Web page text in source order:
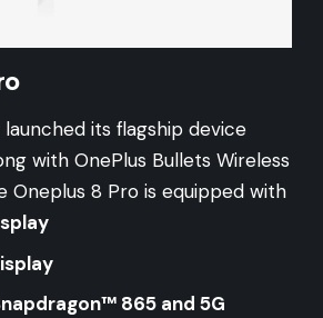
its flagship device
with OnePlus Bullets Wireless
Oneplus 8 Pro is equipped with
865 and 5G